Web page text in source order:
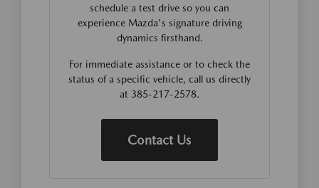
schedule a test drive so you can
experience Mazda's signature driving
dynamics firsthand.
For immediate assistance or to check the
status of a specific vehicle, call us directly
at 385-217-2578.
Contact Us